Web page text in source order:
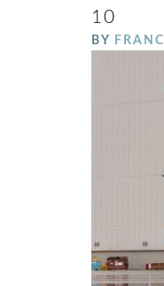
10
BY